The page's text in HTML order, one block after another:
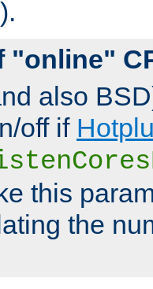
"online"
also
off if
this
the